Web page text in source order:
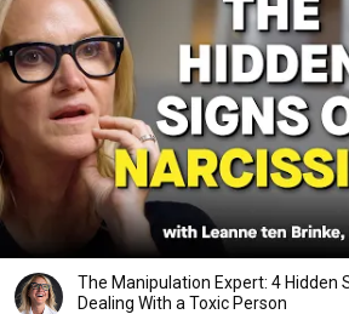
The Manipulation Expert: 4 Hidden
Dealing With a Toxic Person